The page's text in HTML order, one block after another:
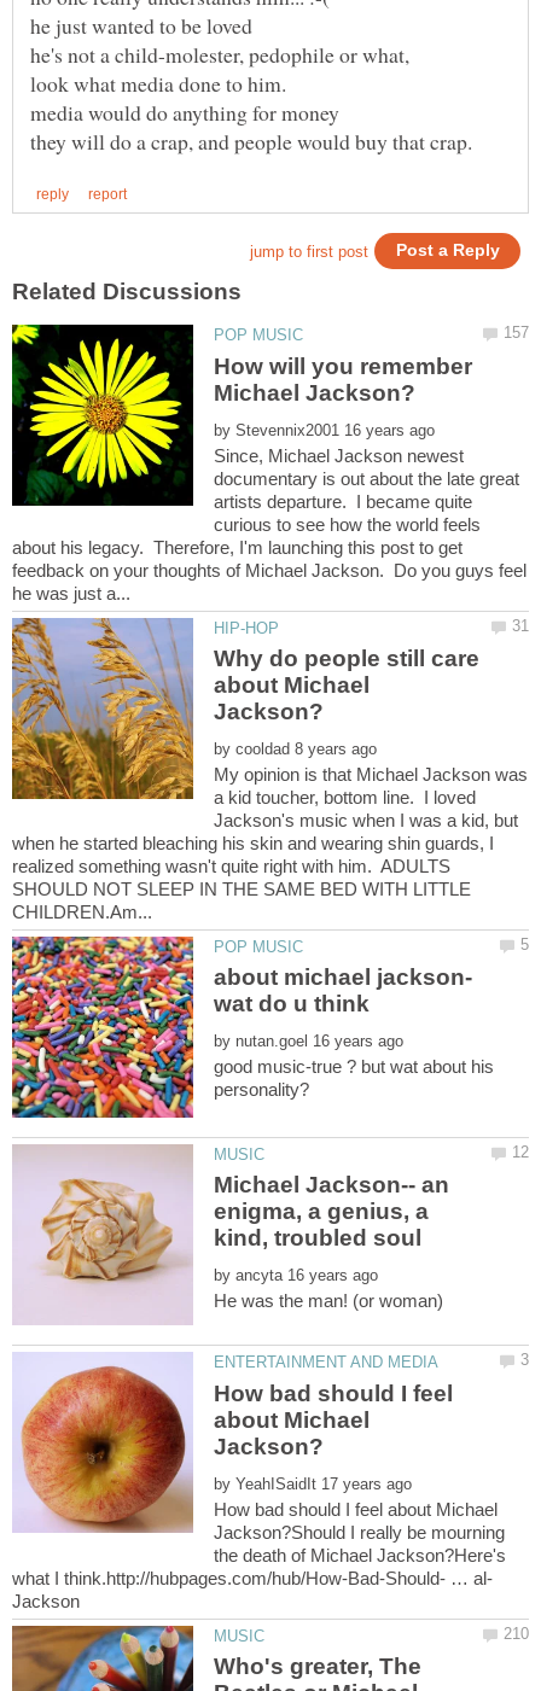
How will you remember
by
Since, Michael Jackson newest
documentary is out about the late great
artists departure. I became quite
curious to see how the world feels
about his legacy. Therefore, I'm launching this post to get
feedback on your thoughts of Michael Jackson. Do you guys feel
Why do people still care
about Michael
by
My opinion is that Michael Jackson was
a kid toucher, bottom line. I loved
Jackson's music when I was a kid, but
when he started bleaching his skin and wearing shin guards, I
realized something wasn't quite right with him. ADULTS
SHOULD NOT SLEEP IN THE SAME BED WITH LITTLE
about michael jackson-
by
good music-true ? but wat about his
Michael Jackson-- an
enigma, a genius, a
kind, troubled soul
by
He was the man! (or woman)
How bad should I feel
about Michael
by
How bad should I feel about Michael
Jackson?Should I really be mourning
the death of Michael Jackson?Here's
Who's greater, The